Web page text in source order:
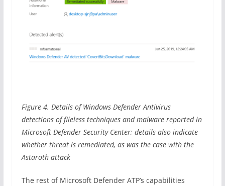
Figure 4. Details of Windows Defender Antivirus
detections of fileless techniques and malware reported in
Microsoft Defender Security Center; details also indicate
whether threat is remediated, as was the case with the
Astaroth attack
The rest of Microsoft Defender ATP’s capabilities